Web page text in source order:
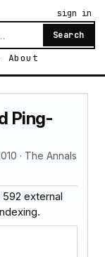
Search
About
sign in
Ping-
· The Annals
external